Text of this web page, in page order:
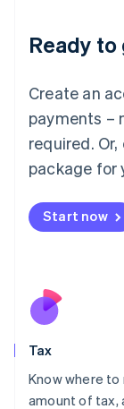
Ready
Create an
payments –
required.
package for
Start now
Tax
Know where
amount of tax,
Deutsch
Français
Mainland
简体中文
Malaysia
Malta
English
Nederlands
New Zealand
Poland
English